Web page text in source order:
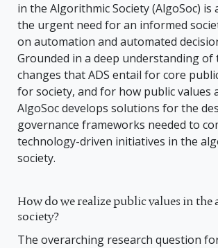
in the Algorithmic Society (AlgoSoc) is
the urgent need for an informed
on automation and automated
Grounded in a deep understanding of
changes that ADS entail for core
for society, and for how public values
AlgoSoc develops solutions for the
governance frameworks needed to
technology-driven initiatives in the
society.
How do we realize public values in
society?
The overarching research question